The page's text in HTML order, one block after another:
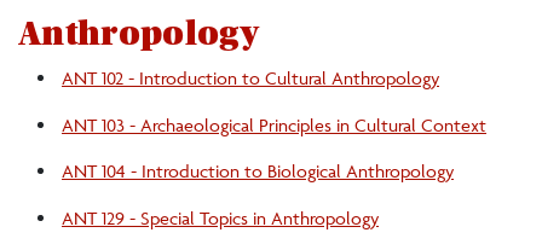
Anthropology
ANT 102 - Introduction to Cultural Anthropology
ANT 103 - Archaeological Principles in Cultural Context
ANT 104 - Introduction to Biological Anthropology
ANT 129 - Special Topics in Anthropology
Faculty/Staff
Student Awards/Organizations